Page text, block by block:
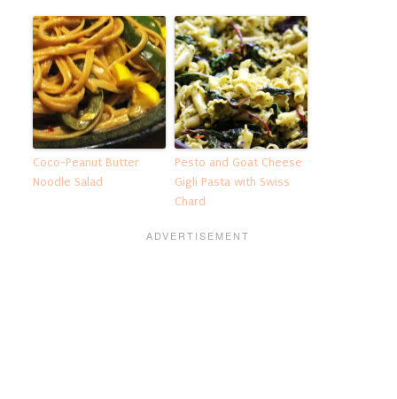
Coco-Peanut Butter
Noodle Salad
Pesto and Goat Cheese
Gigli Pasta with Swiss
Chard